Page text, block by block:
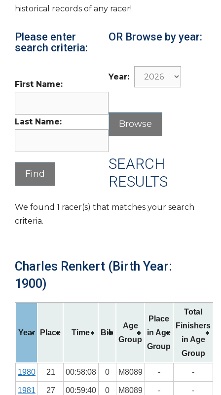
historical records of any racer!
Please enter
search criteria:
First Name:
Last Name:
OR Browse by year:
Year:
SEARCH
RESULTS
We found 1 racer(s) that matches your search
criteria.
Charles Renkert (Birth Year:
1900)
Year Place Time Bib
Age
Group
Place
in Age
Group
Total
Finishers
in Age
Group
1980 21 00:58:08 0 M8089 - -
1981 27 00:59:40 0 M8089 - -